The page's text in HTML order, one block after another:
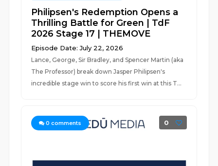
Philipsen's Redemption Opens a
Thrilling Battle for Green | TdF
2026 Stage 17 | THEMOVE
Episode Date: July 22, 2026
Lance, George, Sir Bradley, and Spencer Martin (aka
The Professor) break down Jasper Philipsen's
incredible stage win to score his first win at this T...
0 comments 0